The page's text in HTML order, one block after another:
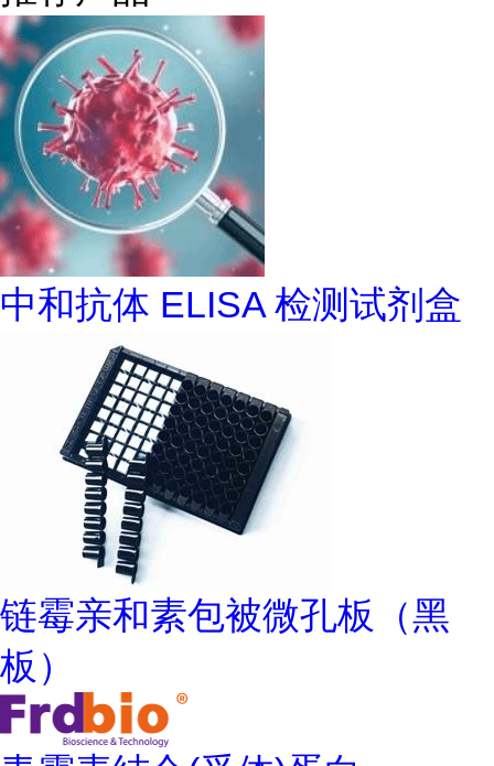
中和抗体 ELISA 检测试剂盒
链霉亲和素包被微孔板（黑
板）